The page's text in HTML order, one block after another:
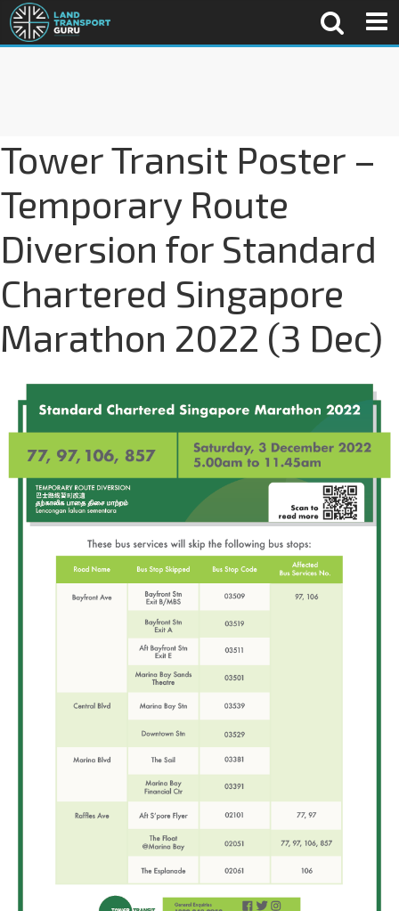
Tower Transit Poster –
Temporary Route
Diversion for Standard
Chartered Singapore
Marathon 2022 (3 Dec)